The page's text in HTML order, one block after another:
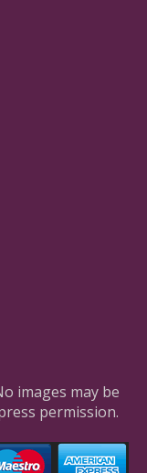
images may be
permission.